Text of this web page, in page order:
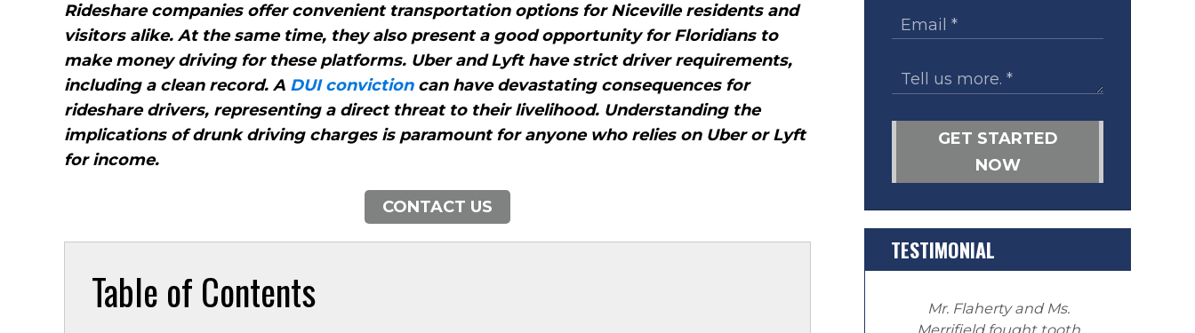
Rideshare companies offer convenient transportation options for Niceville residents and
visitors alike. At the same time, they also present a good opportunity for Floridians to
make money driving for these platforms. Uber and Lyft have strict driver requirements,
including a clean record. A DUI convictioncan have devastating consequences for
rideshare drivers, representing a direct threat to their livelihood. Understanding the
implications of drunk driving charges is paramount for anyone who relies on Uber or Lyft
for income.
CONTACT US
Table of Contents
GET STARTED
NOW
TESTIMONIAL
Mr. Flaherty and Ms.
Merrifield fought tooth